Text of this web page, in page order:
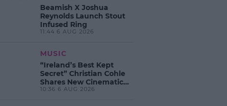
Beamish X Joshua
Reynolds Launch Stout
Infused Ring
11:44 6 AUG 2026
MUSIC
“Ireland’s Best Kept
Secret” Christian Cohle
Shares New Cinematic
Single
10:36 6 AUG 2026